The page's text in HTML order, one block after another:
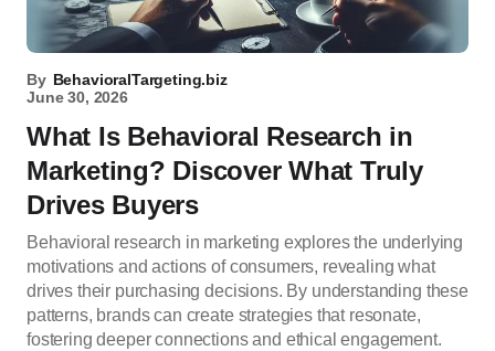
By BehavioralTargeting.biz
June 30, 2026
What Is Behavioral Research in
Marketing? Discover What Truly
Drives Buyers
Behavioral research in marketing explores the underlying
motivations and actions of consumers, revealing what
drives their purchasing decisions. By understanding these
patterns, brands can create strategies that resonate,
fostering deeper connections and ethical engagement.